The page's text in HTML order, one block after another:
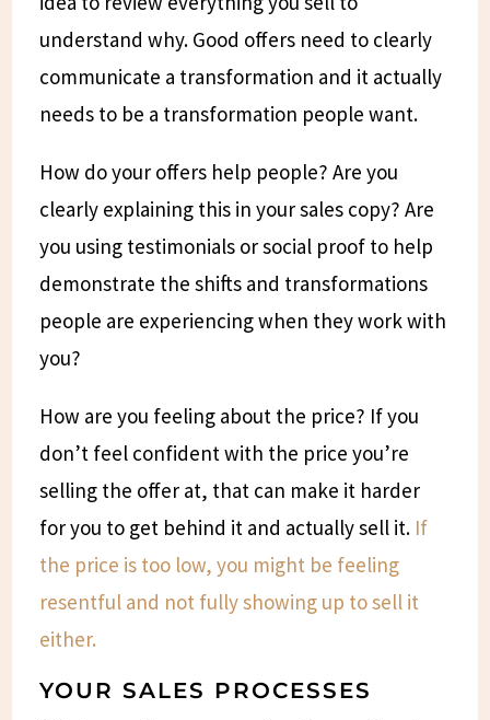
understand why. Good offers need to clearly
communicate a transformation and it actually
needs to be a transformation people want.
How do your offers help people? Are you
clearly explaining this in your sales copy? Are
you using testimonials or social proof to help
demonstrate the shifts and transformations
people are experiencing when they work with
you?
How are you feeling about the price? If you
don’t feel confident with the price you’re
selling the offer at, that can make it harder
for you to get behind it and actually sell it. If
the price is too low, you might be feeling
resentful and not fully showing up to sell it
either.
YOUR SALES PROCESSES